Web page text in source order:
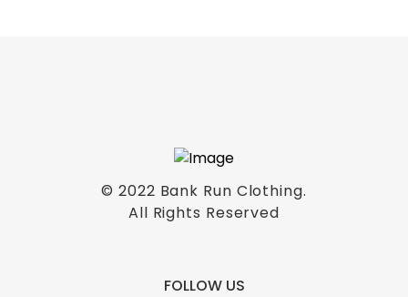
© 2022 Bank Run Clothing.
All Rights Reserved
FOLLOW US